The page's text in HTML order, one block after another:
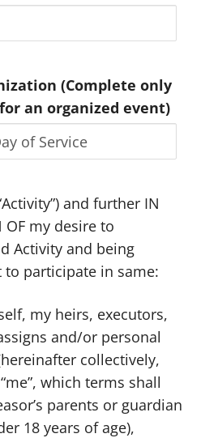
(Complete only
an organized event)
and further IN
OF my desire to
Activity and being
participate in same:
my heirs, executors,
and/or personal
collectively,
“me”, which terms shall
parents or guardian
18 years of age),